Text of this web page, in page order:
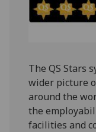
The QS Stars
wider picture
around the
the
facilities and